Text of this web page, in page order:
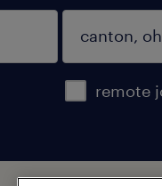
remote